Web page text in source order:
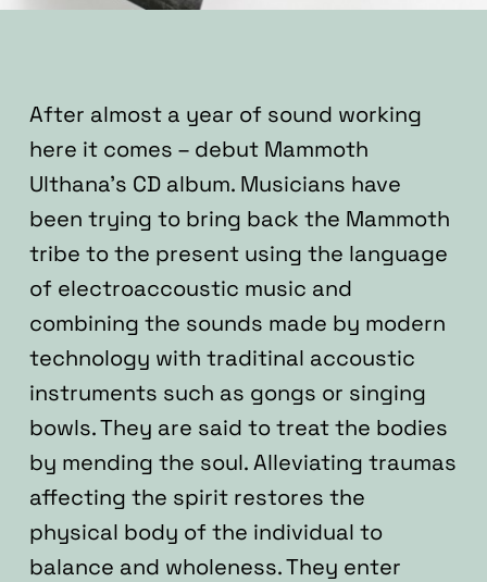
After almost a year of sound working
here it comes – debut Mammoth
Ulthana’s CD album. Musicians have
been trying to bring back the Mammoth
tribe to the present using the language
of electroaccoustic music and
combining the sounds made by modern
technology with traditinal accoustic
instruments such as gongs or singing
bowls. They are said to treat the bodies
by mending the soul. Alleviating traumas
affecting the spirit restores the
physical body of the individual to
balance and wholeness. They enter